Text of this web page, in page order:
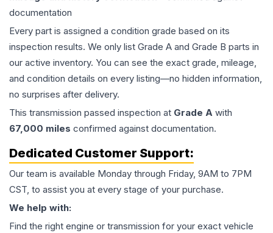
documentation
Every part is assigned a condition grade based on its
inspection results. We only list Grade A and Grade B parts in
our active inventory. You can see the exact grade, mileage,
and condition details on every listing—no hidden information,
no surprises after delivery.
This transmission passed inspection at Grade A with
67,000 miles confirmed against documentation.
Dedicated Customer Support:
Our team is available Monday through Friday, 9AM to 7PM
CST, to assist you at every stage of your purchase.
We help with:
Find the right engine or transmission for your exact vehicle